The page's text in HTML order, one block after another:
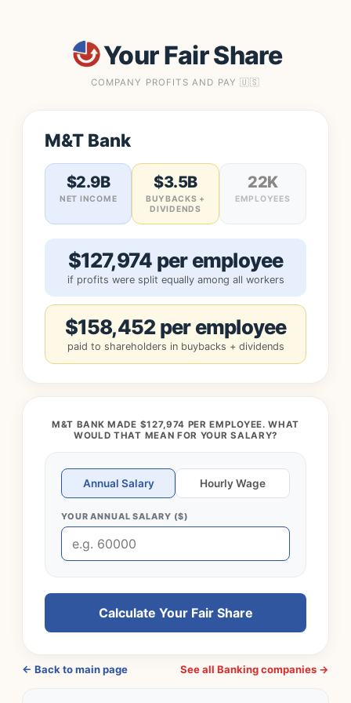
Your Fair Share
COMPANY PROFITS AND PAY 🇺🇸
M&T Bank
$2.9B
NET INCOME
$3.5B
BUYBACKS +
DIVIDENDS
22K
EMPLOYEES
$127,974 per employee
if profits were split equally among all workers
$158,452 per employee
paid to shareholders in buybacks + dividends
M&T BANK MADE $127,974 PER EMPLOYEE. WHAT
WOULD THAT MEAN FOR YOUR SALARY?
Annual Salary Hourly Wage
YOUR ANNUAL SALARY ($)
Calculate Your Fair Share
← Back to main page See all Banking companies →